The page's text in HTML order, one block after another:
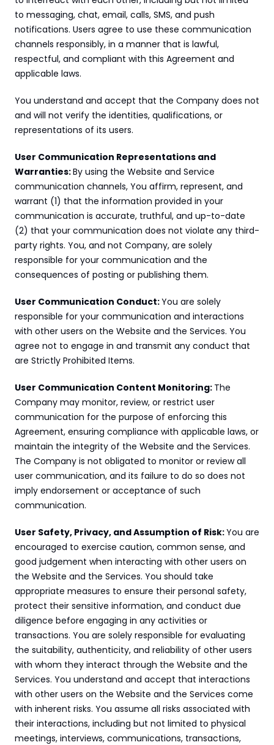
to messaging, chat, email, calls, SMS, and push
notifications. Users agree to use these communication
channels responsibly, in a manner that is lawful,
respectful, and compliant with this Agreement and
applicable laws.
You understand and accept that the Company does not
and will not verify the identities, qualifications, or
representations of its users.
User Communication Representations and
Warranties: By using the Website and Service
communication channels, You affirm, represent, and
warrant (1) that the information provided in your
communication is accurate, truthful, and up-to-date
(2) that your communication does not violate any third-
party rights. You, and not Company, are solely
responsible for your communication and the
consequences of posting or publishing them.
User Communication Conduct: You are solely
responsible for your communication and interactions
with other users on the Website and the Services. You
agree not to engage in and transmit any conduct that
are Strictly Prohibited Items.
User Communication Content Monitoring: The
Company may monitor, review, or restrict user
communication for the purpose of enforcing this
Agreement, ensuring compliance with applicable laws, or
maintain the integrity of the Website and the Services.
The Company is not obligated to monitor or review all
user communication, and its failure to do so does not
imply endorsement or acceptance of such
communication.
User Safety, Privacy, and Assumption of Risk: You are
encouraged to exercise caution, common sense, and
good judgement when interacting with other users on
the Website and the Services. You should take
appropriate measures to ensure their personal safety,
protect their sensitive information, and conduct due
diligence before engaging in any activities or
transactions. You are solely responsible for evaluating
the suitability, authenticity, and reliability of other users
with whom they interact through the Website and the
Services. You understand and accept that interactions
with other users on the Website and the Services come
with inherent risks. You assume all risks associated with
their interactions, including but not limited to physical
meetings, interviews, communications, transactions,